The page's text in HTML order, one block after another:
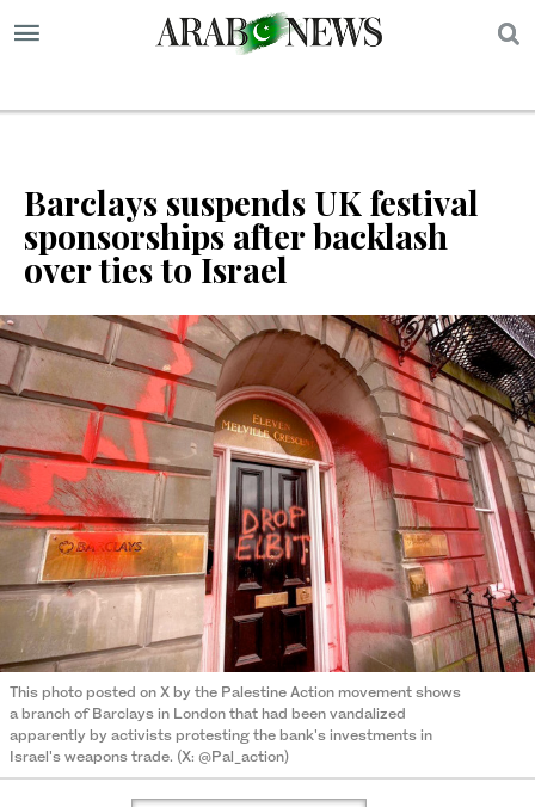
Barclays suspends UK festival
sponsorships after backlash
over ties to Israel
This photo posted on X by the Palestine Action movement shows
a branch of Barclays in London that had been vandalized
apparently by activists protesting the bank's investments in
Israel's weapons trade. (X: @Pal_action)